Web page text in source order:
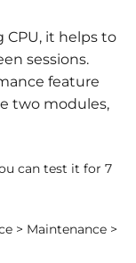
it helps to
sessions.
feature
two modules,
can test it for 7
> Maintenance >